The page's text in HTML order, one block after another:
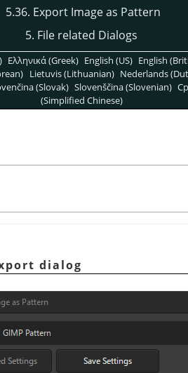
5.36. Export Image as Pattern
5. File related Dialogs
Ελληνικά (Greek) English (US) English
Lietuvis (Lithuanian) Nederlands
(Slovak) Slovenščina (Slovenian)
(Simplified Chinese)
dialog